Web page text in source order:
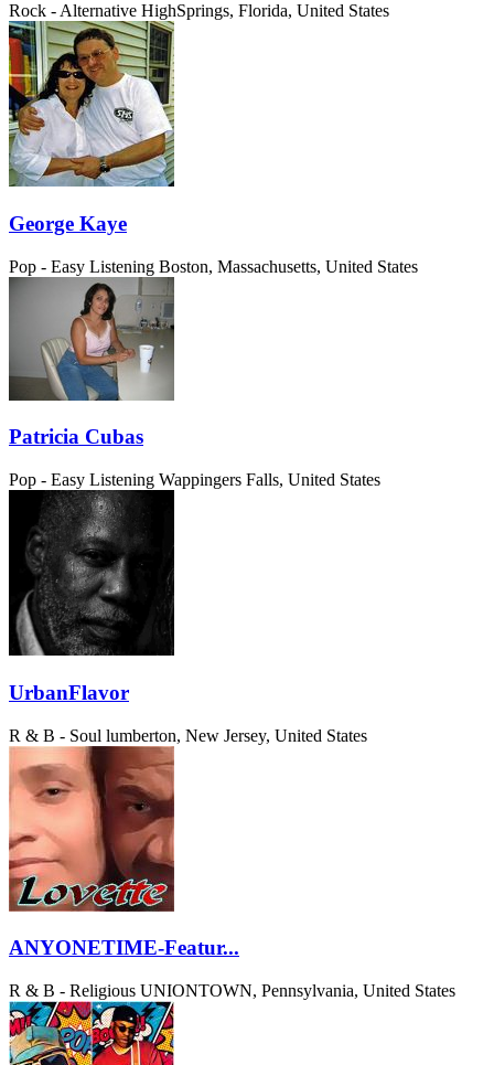
Rock - Alternative HighSprings, Florida, United States
George Kaye
Pop - Easy Listening Boston, Massachusetts, United States
Patricia Cubas
Pop - Easy Listening Wappingers Falls, United States
UrbanFlavor
R & B - Soul lumberton, New Jersey, United States
ANYONETIME-Featur...
R & B - Religious UNIONTOWN, Pennsylvania, United States